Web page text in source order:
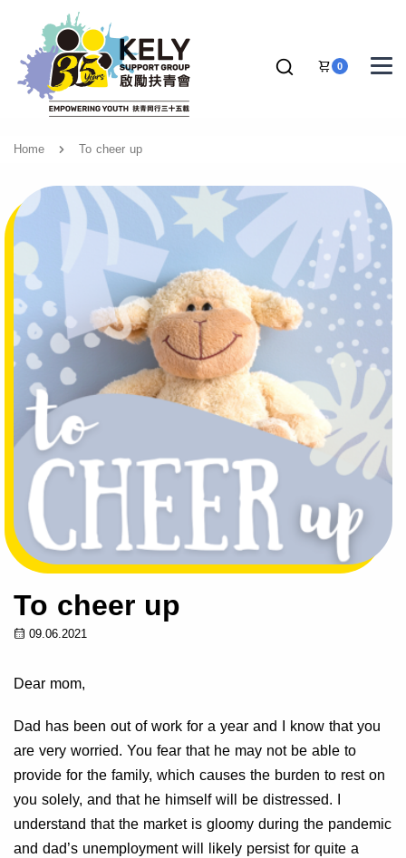
0
Home To cheer up
To cheer up
09.06.2021
Dear mom,
Dad has been out of work for a year and I know that you
are very worried. You fear that he may not be able to
provide for the family, which causes the burden to rest on
you solely, and that he himself will be distressed. I
understand that the market is gloomy during the pandemic
and dad’s unemployment will likely persist for quite a